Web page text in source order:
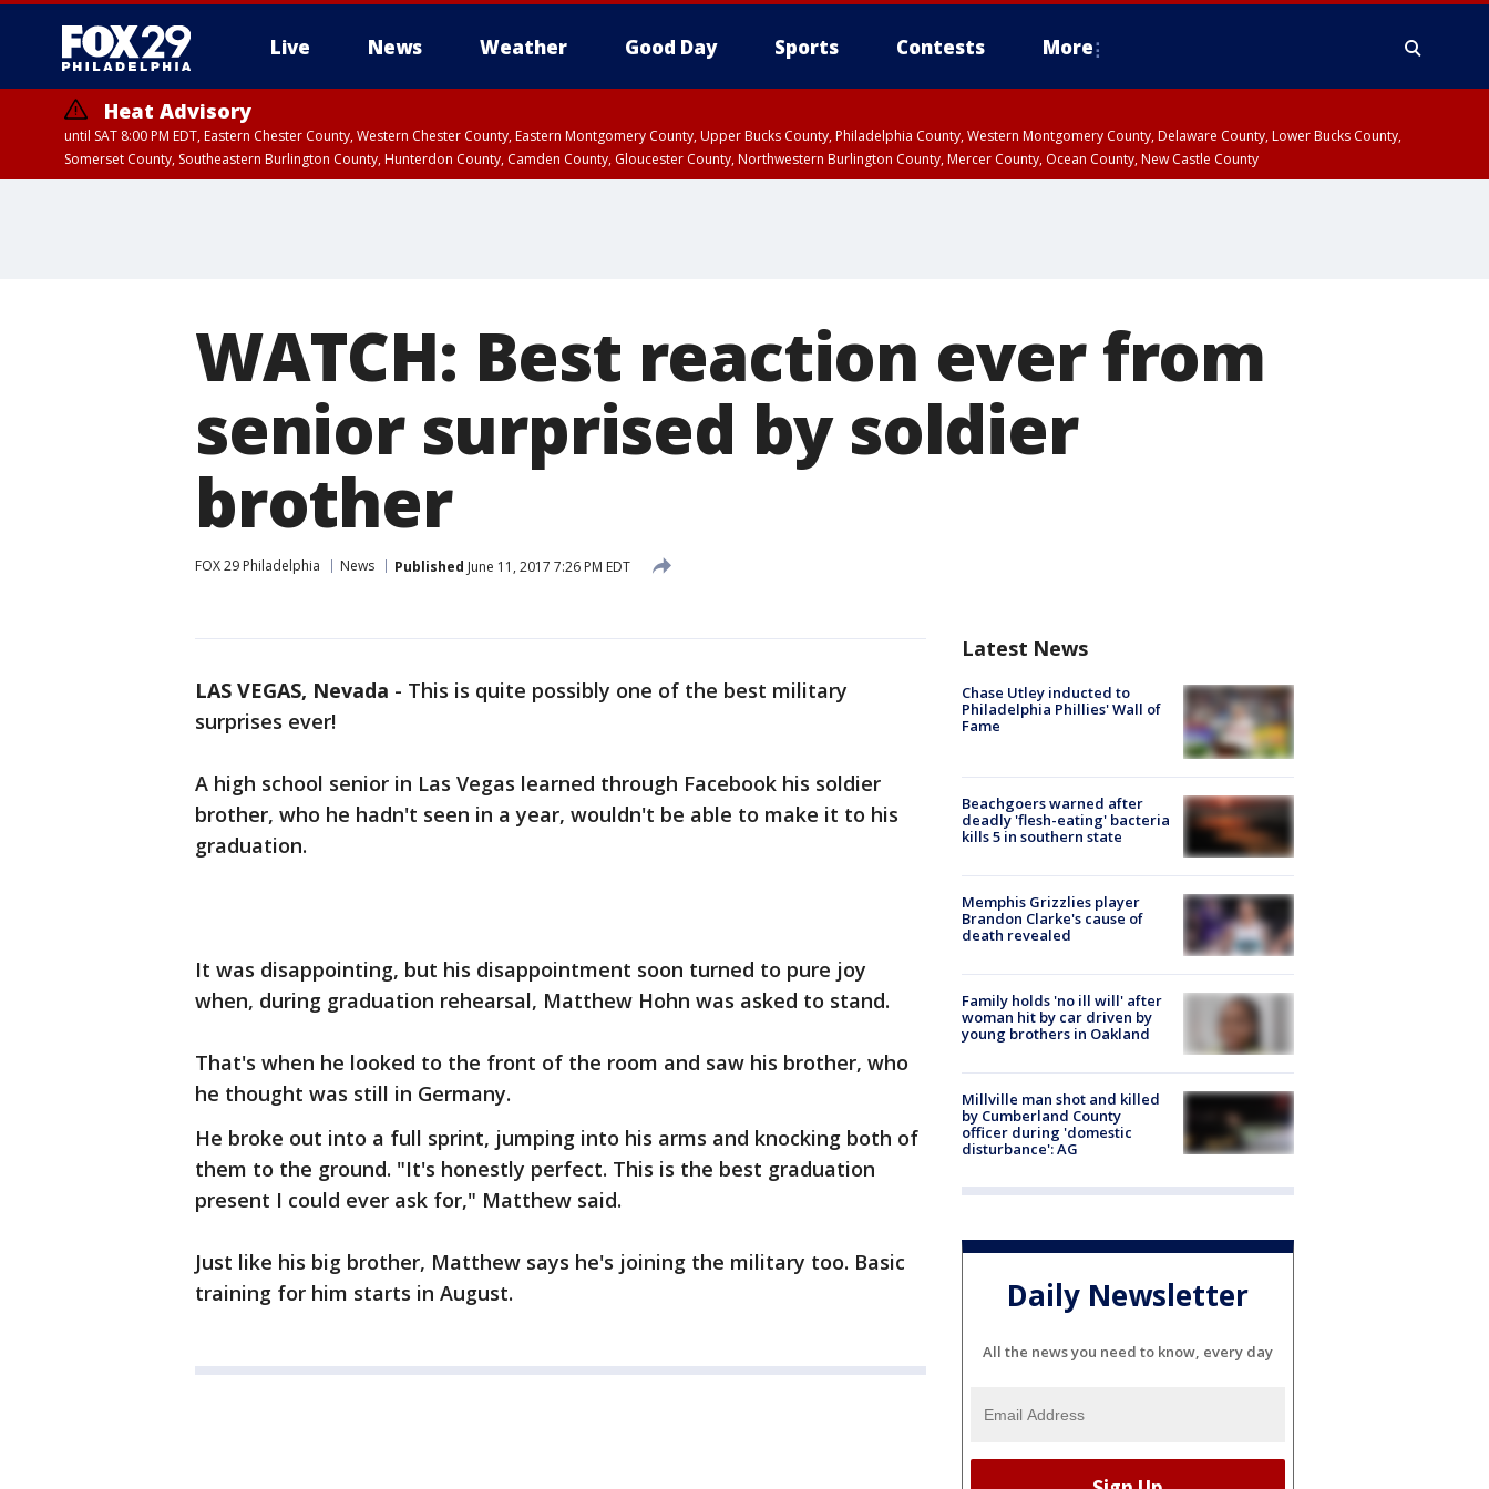
Live News Weather Good Day Sports Contests More
Heat Advisory
until SAT 8:00 PM EDT, Eastern Chester County, Western Chester County, Eastern Montgomery County, Upper Bucks County, Philadelphia County, Western Montgomery County, Delaware County, Lower Bucks County,
Somerset County, Southeastern Burlington County, Hunterdon County, Camden County, Gloucester County, Northwestern Burlington County, Mercer County, Ocean County, New Castle County
WATCH: Best reaction ever from
senior surprised by soldier
brother
FOX 29 Philadelphia News Published June 11, 2017 7:26 PM EDT
LAS VEGAS, Nevada - This is quite possibly one of the best military
surprises ever!
A high school senior in Las Vegas learned through Facebook his soldier
brother, who he hadn't seen in a year, wouldn't be able to make it to his
graduation.
It was disappointing, but his disappointment soon turned to pure joy
when, during graduation rehearsal, Matthew Hohn was asked to stand.
That's when he looked to the front of the room and saw his brother, who
he thought was still in Germany.
He broke out into a full sprint, jumping into his arms and knocking both of
them to the ground. "It's honestly perfect. This is the best graduation
present I could ever ask for," Matthew said.
Just like his big brother, Matthew says he's joining the military too. Basic
training for him starts in August.
Latest News
Chase Utley inducted to
Philadelphia Phillies' Wall of
Fame
Beachgoers warned after
deadly 'flesh-eating' bacteria
kills 5 in southern state
Memphis Grizzlies player
Brandon Clarke's cause of
death revealed
Family holds 'no ill will' after
woman hit by car driven by
young brothers in Oakland
Millville man shot and killed
by Cumberland County
officer during 'domestic
disturbance': AG
Daily Newsletter
All the news you need to know, every day